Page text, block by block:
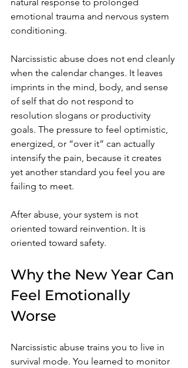
natural response to prolonged
emotional trauma and nervous system
conditioning.
Narcissistic abuse does not end cleanly
when the calendar changes. It leaves
imprints in the mind, body, and sense
of self that do not respond to
resolution slogans or productivity
goals. The pressure to feel optimistic,
energized, or “over it” can actually
intensify the pain, because it creates
yet another standard you feel you are
failing to meet.
After abuse, your system is not
oriented toward reinvention. It is
oriented toward safety.
Why the New Year Can
Feel Emotionally
Worse
Narcissistic abuse trains you to live in
survival mode. You learned to monitor